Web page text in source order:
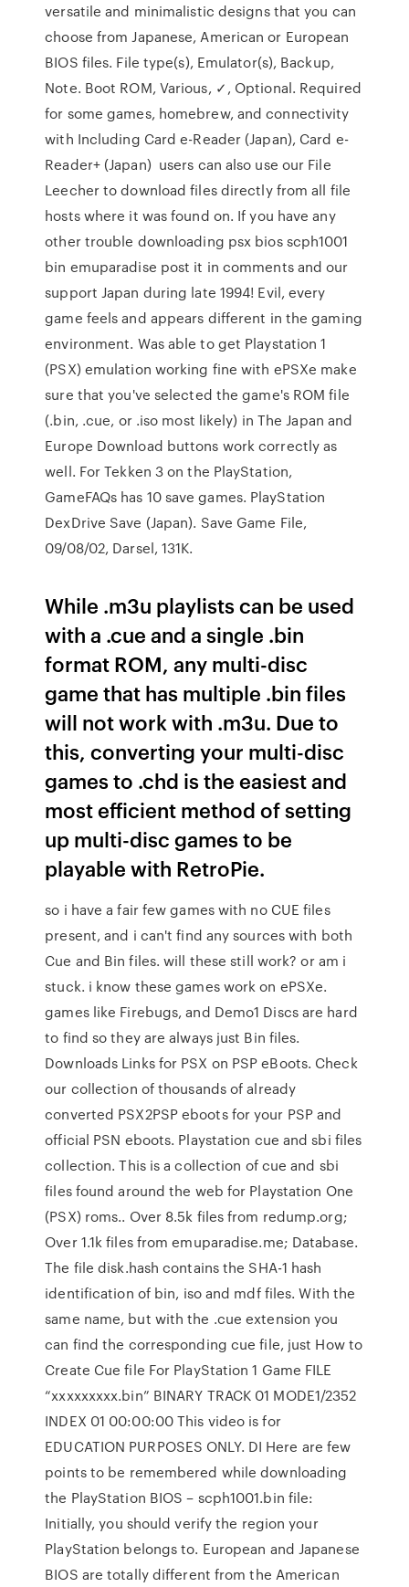
versatile and minimalistic designs that you can
choose from Japanese, American or European
BIOS files. File type(s), Emulator(s), Backup,
Note. Boot ROM, Various, ✓, Optional. Required
for some games, homebrew, and connectivity
with Including Card e-Reader (Japan), Card e-
Reader+ (Japan) users can also use our File
Leecher to download files directly from all file
hosts where it was found on. If you have any
other trouble downloading psx bios scph1001
bin emuparadise post it in comments and our
support Japan during late 1994! Evil, every
game feels and appears different in the gaming
environment. Was able to get Playstation 1
(PSX) emulation working fine with ePSXe make
sure that you've selected the game's ROM file
(.bin, .cue, or .iso most likely) in The Japan and
Europe Download buttons work correctly as
well. For Tekken 3 on the PlayStation,
GameFAQs has 10 save games. PlayStation
DexDrive Save (Japan). Save Game File,
09/08/02, Darsel, 131K.
While .m3u playlists can be used
with a .cue and a single .bin
format ROM, any multi-disc
game that has multiple .bin files
will not work with .m3u. Due to
this, converting your multi-disc
games to .chd is the easiest and
most efficient method of setting
up multi-disc games to be
playable with RetroPie.
so i have a fair few games with no CUE files
present, and i can't find any sources with both
Cue and Bin files. will these still work? or am i
stuck. i know these games work on ePSXe.
games like Firebugs, and Demo1 Discs are hard
to find so they are always just Bin files.
Downloads Links for PSX on PSP eBoots. Check
our collection of thousands of already
converted PSX2PSP eboots for your PSP and
official PSN eboots. Playstation cue and sbi files
collection. This is a collection of cue and sbi
files found around the web for Playstation One
(PSX) roms.. Over 8.5k files from redump.org;
Over 1.1k files from emuparadise.me; Database.
The file disk.hash contains the SHA-1 hash
identification of bin, iso and mdf files. With the
same name, but with the .cue extension you
can find the corresponding cue file, just How to
Create Cue file For PlayStation 1 Game FILE
“xxxxxxxxx.bin” BINARY TRACK 01 MODE1/2352
INDEX 01 00:00:00 This video is for
EDUCATION PURPOSES ONLY. DI Here are few
points to be remembered while downloading
the PlayStation BIOS – scph1001.bin file:
Initially, you should verify the region your
PlayStation belongs to. European and Japanese
BIOS are totally different from the American